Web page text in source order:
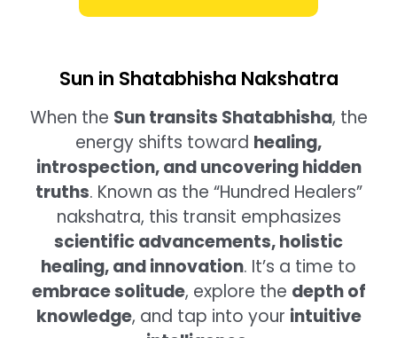
Sun in Shatabhisha Nakshatra
When the Sun transits Shatabhisha, the
energy shifts toward healing,
introspection, and uncovering hidden
truths. Known as the “Hundred Healers”
nakshatra, this transit emphasizes
scientific advancements, holistic
healing, and innovation. It’s a time to
embrace solitude, explore the depth of
knowledge, and tap into your intuitive